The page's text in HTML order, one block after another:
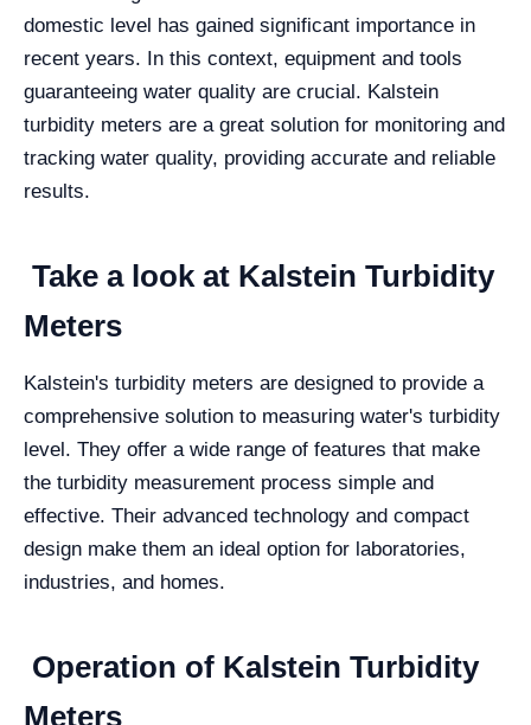
domestic level has gained significant importance in
recent years. In this context, equipment and tools
guaranteeing water quality are crucial. Kalstein
turbidity meters are a great solution for monitoring and
tracking water quality, providing accurate and reliable
results.
Take a look at Kalstein Turbidity
Meters
Kalstein's turbidity meters are designed to provide a
comprehensive solution to measuring water's turbidity
level. They offer a wide range of features that make
the turbidity measurement process simple and
effective. Their advanced technology and compact
design make them an ideal option for laboratories,
industries, and homes.
Operation of Kalstein Turbidity
Meters